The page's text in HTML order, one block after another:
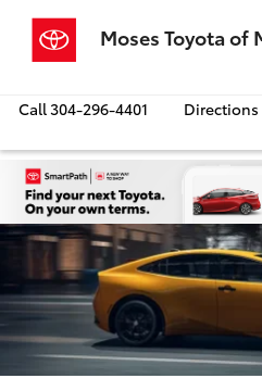
Moses Toyota of
Call304-296-4401 Directions